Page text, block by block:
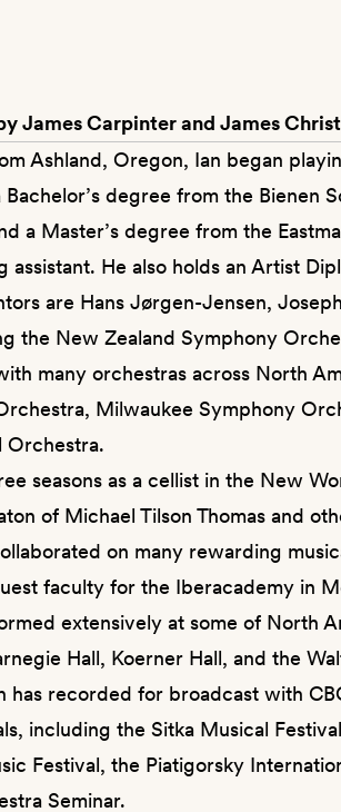
James Carpinter and James
Ashland, Oregon, Ian began
Bachelor’s degree from the Bienen
a Master’s degree from the
assistant. He also holds an Artist
are Hans Jørgen-Jensen,
the New Zealand Symphony
many orchestras across North
Milwaukee Symphony
Orchestra.
seasons as a cellist in the New
of Michael Tilson Thomas and
on many rewarding
faculty for the Iberacademy in
extensively at some of North
Hall, Koerner Hall, and the
has recorded for broadcast with
including the Sitka Musical
Festival, the Piatigorsky
Seminar.